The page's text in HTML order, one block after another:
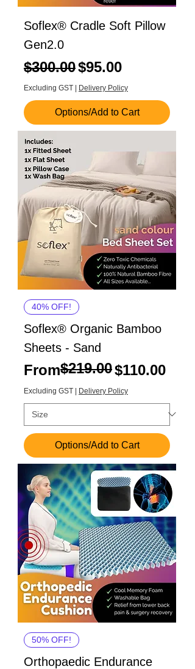
Soflex® Cradle Soft Pillow
Gen2.0
Regular Price
$300.00Sale Price
$95.00
Excluding GST Delivery Policy
Options/Add to Cart
40% OFF!
Soflex® Organic Bamboo
Sheets - Sand
From
Regular Price
$219.00$110.00
Sale Price
Excluding GST Delivery Policy
Options/Add to Cart
50% OFF!
Orthopaedic Endurance